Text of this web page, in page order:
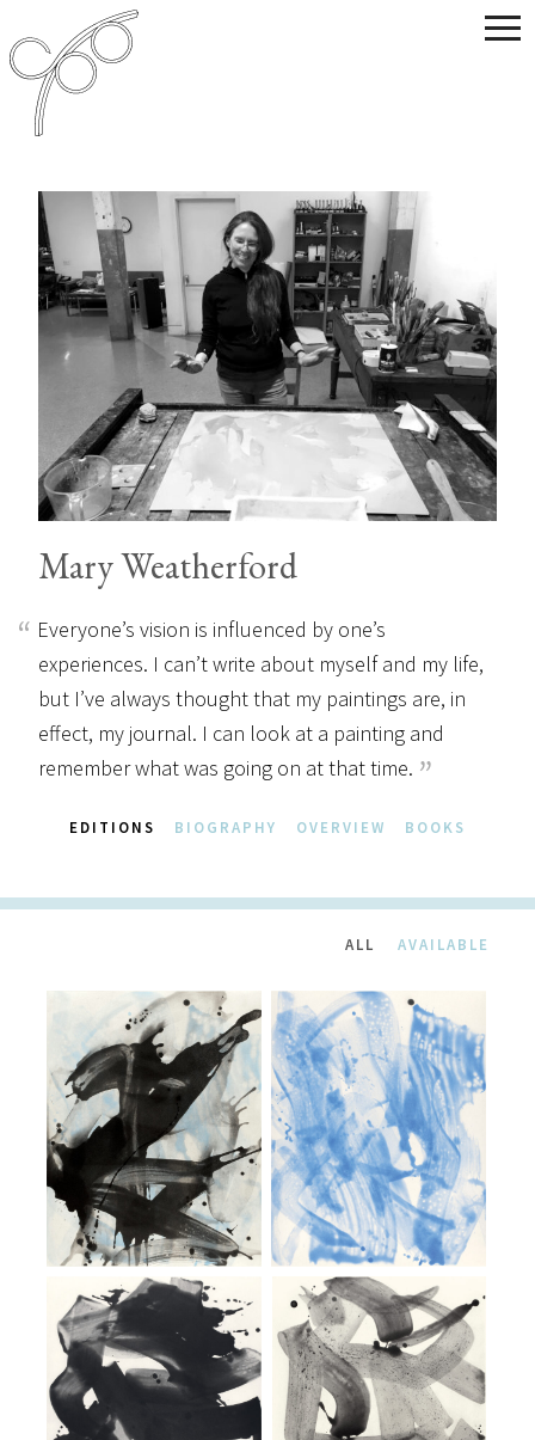
Mary Weatherford
Everyone’s vision is influenced by one’s
experiences. I can’t write about myself and my life,
but I’ve always thought that my paintings are, in
effect, my journal. I can look at a painting and
remember what was going on at that time.
EDITIONS BIOGRAPHY OVERVIEW BOOKS
ALL AVAILABLE